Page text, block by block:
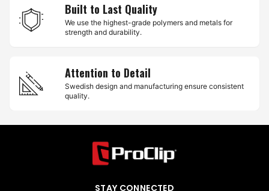
Built to Last Quality
We use the highest-grade polymers and metals for
strength and durability.
Attention to Detail
Swedish design and manufacturing ensure consistent
quality.
STAY CONNECTED